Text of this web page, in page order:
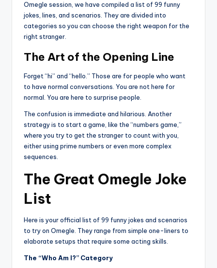
Omegle session, we have compiled a list of 99 funny
jokes, lines, and scenarios. They are divided into
categories so you can choose the right weapon for the
right stranger.
The Art of the Opening Line
Forget “hi” and “hello.” Those are for people who want
to have normal conversations. You are not here for
normal. You are here to surprise people.
The confusion is immediate and hilarious. Another
strategy is to start a game, like the “numbers game,”
where you try to get the stranger to count with you,
either using prime numbers or even more complex
sequences.
The Great Omegle Joke
List
Here is your official list of 99 funny jokes and scenarios
to try on Omegle. They range from simple one-liners to
elaborate setups that require some acting skills.
The “Who Am I?” Category